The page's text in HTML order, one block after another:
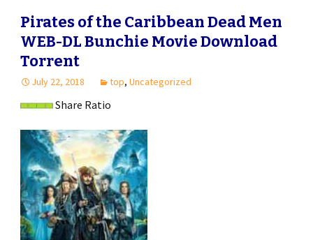
Pirates of the Caribbean Dead Men
WEB-DL Bunchie Movie Download
Torrent
July 22, 2018 top, Uncategorized
Share Ratio